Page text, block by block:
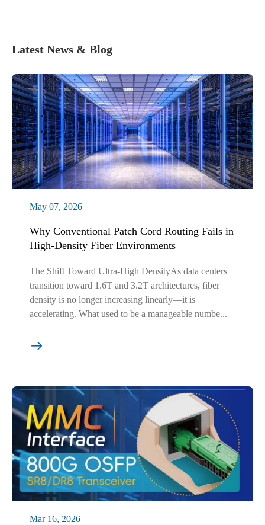
Latest News & Blog
May 07, 2026
Why Conventional Patch Cord Routing Fails in
High-Density Fiber Environments
The Shift Toward Ultra-High DensityAs data centers
transition toward 1.6T and 3.2T architectures, fiber
density is no longer increasing linearly—it is
accelerating. What used to be a manageable numbe...

Mar 16, 2026